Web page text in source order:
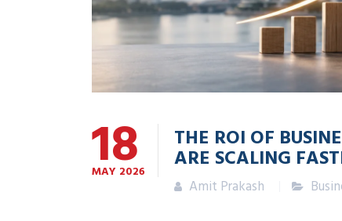
18
MAY 2026
THE ROI OF
ARE SCALING
Amit Prakash